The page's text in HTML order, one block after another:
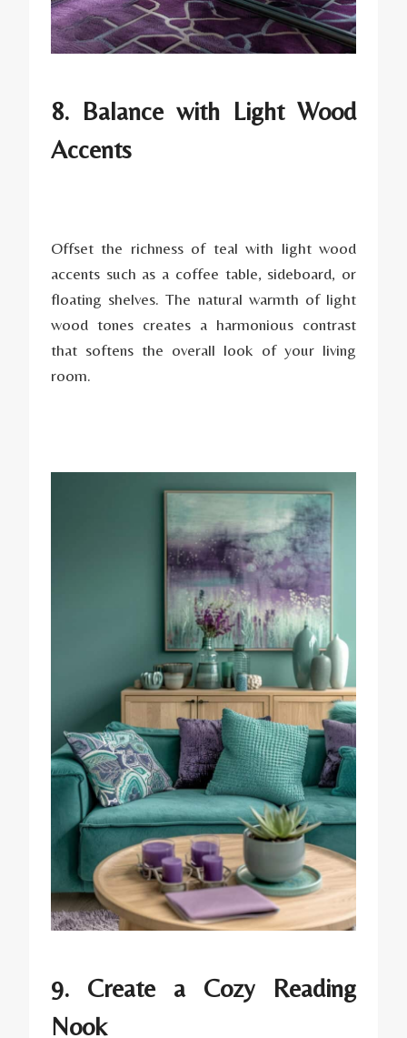
8. Balance with Light Wood
Accents
Offset the richness of teal with light wood
accents such as a coffee table, sideboard, or
floating shelves. The natural warmth of light
wood tones creates a harmonious contrast
that softens the overall look of your living
room.
9. Create a Cozy Reading
Nook